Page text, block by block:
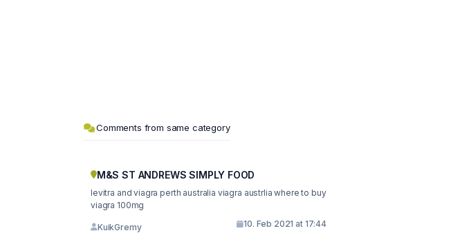
Comments from same category
M&S ST ANDREWS SIMPLY FOOD
levitra and viagra perth australia viagra austrlia where to buy
viagra 100mg
KuikGremy 10. Feb 2021 at 17:44